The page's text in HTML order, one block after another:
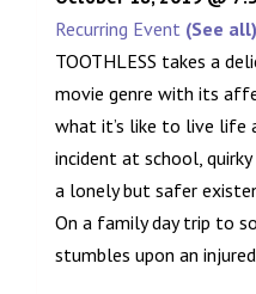
Recurring Event (See all)
TOOTHLESS takes a
movie genre with its
what it’s like to live life
incident at school,
a lonely but safer
On a family day trip to
stumbles upon an